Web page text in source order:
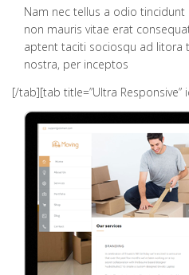
Nam nec tellus a odio
non mauris vitae erat
aptent taciti sociosqu ad litora
nostra, per inceptos
[/tab][tab title=”Ultra Responsive”